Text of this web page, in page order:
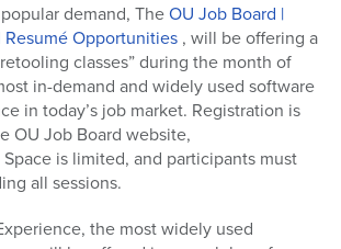
demand, TheOU Job Board |
Opportunities , will be offering a
classes” during the month of
in-demand and widely used software
in today’s job market. Registration is
OU Job Board website,
Space is limited, and participants must
all sessions.
the most widely used